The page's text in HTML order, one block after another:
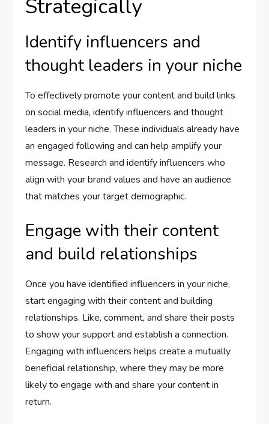
Strategically
Identify influencers and
thought leaders in your niche
To effectively promote your content and build links
on social media, identify influencers and thought
leaders in your niche. These individuals already have
an engaged following and can help amplify your
message. Research and identify influencers who
align with your brand values and have an audience
that matches your target demographic.
Engage with their content
and build relationships
Once you have identified influencers in your niche,
start engaging with their content and building
relationships. Like, comment, and share their posts
to show your support and establish a connection.
Engaging with influencers helps create a mutually
beneficial relationship, where they may be more
likely to engage with and share your content in
return.